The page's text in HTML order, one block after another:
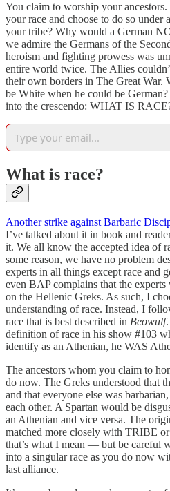
You claim to worship your
your race and choose to do so under
your tribe? Why would a German
we admire the Germans of the
heroism and fighting prowess was
entire world twice. The Allies
their own borders in The Great War.
be White when he could be
into the crescendo: WHAT IS
What is race?
Another strike against Barbaric
I’ve talked about it in book and
it. We all know the accepted idea of
some reason, we have no problem
experts in all things except race and
even BAP complains that the experts
on the Hellenic Greks. As such, I
understanding of race. Instead, I
race that is best described in Beowulf
definition of race in his show #103
identify as an Athenian, he WAS
The ancestors whom you claim to
do now. The Greks understood that
and that everyone else was
each other. A Spartan would be
an Athenian and vice versa. The
matched more closely with TRIBE
that’s what I mean — but be careful
into a singular race as you do now
last alliance.